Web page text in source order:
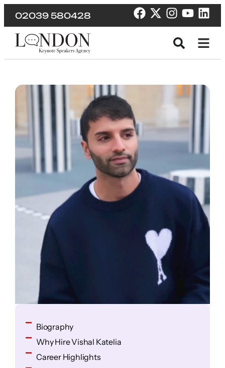
02039 580428
Biography
Why Hire Vishal Katelia
Career Highlights